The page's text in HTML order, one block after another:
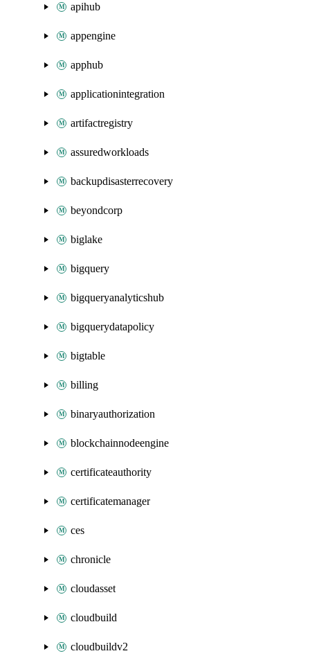
apihub
appengine
apphub
applicationintegration
artifactregistry
assuredworkloads
backupdisasterrecovery
beyondcorp
biglake
bigquery
bigqueryanalyticshub
bigquerydatapolicy
bigtable
billing
binaryauthorization
blockchainnodeengine
certificateauthority
certificatemanager
ces
chronicle
cloudasset
cloudbuild
cloudbuildv2